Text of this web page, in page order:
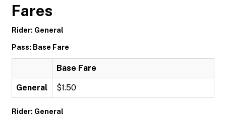
Fares
Rider: General
Pass: Base Fare
Base Fare
General $1.50
Rider: General